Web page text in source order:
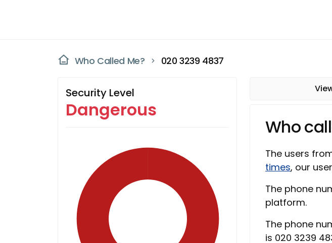
Who Called Me? 020 3239 4837
Security Level
Dangerous
Who
The users
times, our
The phone
platform.
The phone
is 020 3239